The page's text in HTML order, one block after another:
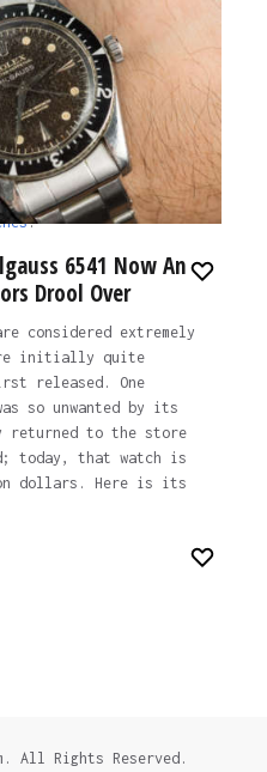
Rolex models came, and
the brand’s website
Master …Continued
Rolex Milgaussappeared
Rolex Milgaussappeared
.
6541 Now An
Drool Over
considered extremely
initially quite
released. One
so unwanted by its
returned to the store
today, that watch is
dollars. Here is its
All Rights Reserved.